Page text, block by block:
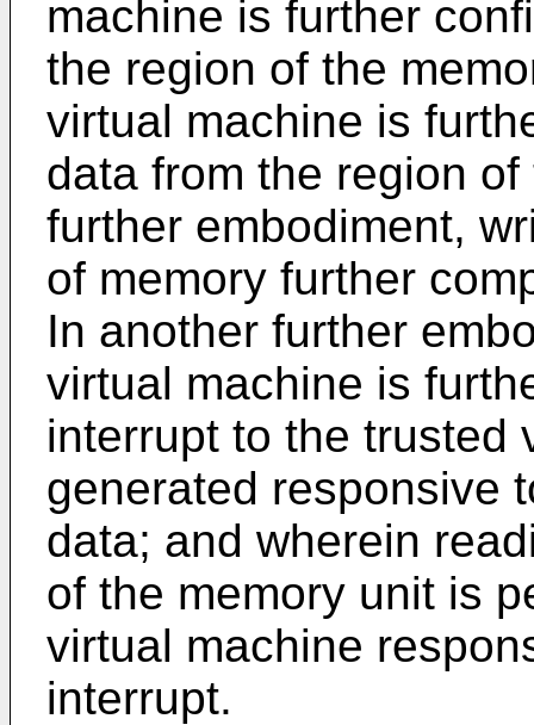
machine is further
the region of the
virtual machine is
data from the region
further embodiment,
of memory further
In another further
virtual machine is
interrupt to the trusted
generated responsive
data; and wherein
of the memory unit is
virtual machine
interrupt.